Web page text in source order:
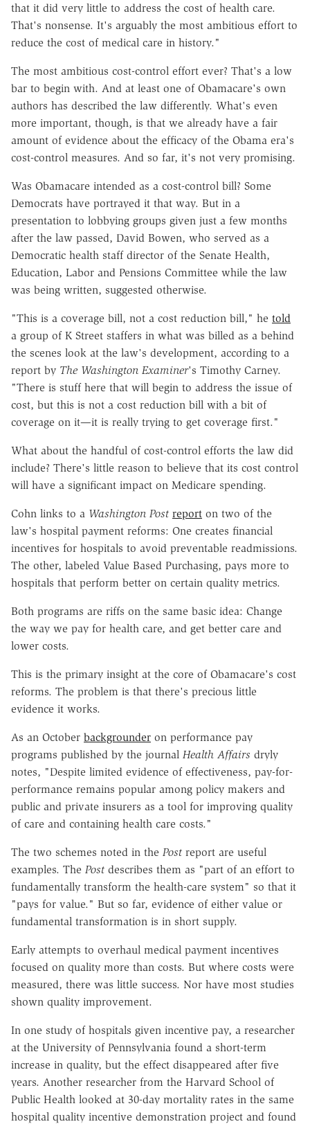
that it did very little to address the cost of health care.
That's nonsense. It's arguably the most ambitious effort to
reduce the cost of medical care in history."
The most ambitious cost-control effort ever? That's a low
bar to begin with. And at least one of Obamacare's own
authors has described the law differently. What's even
more important, though, is that we already have a fair
amount of evidence about the efficacy of the Obama era's
cost-control measures. And so far, it's not very promising.
Was Obamacare intended as a cost-control bill? Some
Democrats have portrayed it that way. But in a
presentation to lobbying groups given just a few months
after the law passed, David Bowen, who served as a
Democratic health staff director of the Senate Health,
Education, Labor and Pensions Committee while the law
was being written, suggested otherwise.
"This is a coverage bill, not a cost reduction bill," he told
a group of K Street staffers in what was billed as a behind
the scenes look at the law's development, according to a
report by The Washington Examiner's Timothy Carney.
"There is stuff here that will begin to address the issue of
cost, but this is not a cost reduction bill with a bit of
coverage on it—it is really trying to get coverage first."
What about the handful of cost-control efforts the law did
include? There's little reason to believe that its cost control
will have a significant impact on Medicare spending.
Cohn links to a Washington Post report on two of the
law's hospital payment reforms: One creates financial
incentives for hospitals to avoid preventable readmissions.
The other, labeled Value Based Purchasing, pays more to
hospitals that perform better on certain quality metrics.
Both programs are riffs on the same basic idea: Change
the way we pay for health care, and get better care and
lower costs.
This is the primary insight at the core of Obamacare's cost
reforms. The problem is that there's precious little
evidence it works.
As an October backgrounder on performance pay
programs published by the journal Health Affairs dryly
notes, "Despite limited evidence of effectiveness, pay-for-
performance remains popular among policy makers and
public and private insurers as a tool for improving quality
of care and containing health care costs."
The two schemes noted in the Post report are useful
examples. The Post describes them as "part of an effort to
fundamentally transform the health-care system" so that it
"pays for value." But so far, evidence of either value or
fundamental transformation is in short supply.
Early attempts to overhaul medical payment incentives
focused on quality more than costs. But where costs were
measured, there was little success. Nor have most studies
shown quality improvement.
In one study of hospitals given incentive pay, a researcher
at the University of Pennsylvania found a short-term
increase in quality, but the effect disappeared after five
years. Another researcher from the Harvard School of
Public Health looked at 30-day mortality rates in the same
hospital quality incentive demonstration project and found